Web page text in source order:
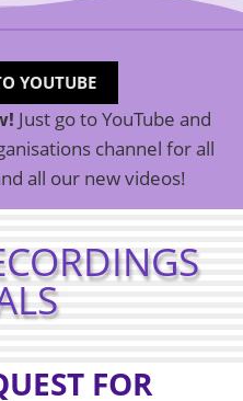
YOUTUBE
Just go to YouTube and
channel for all
all our new videos!
FOR